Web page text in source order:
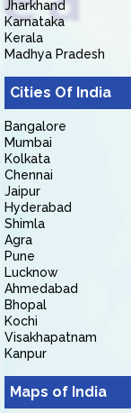
Jharkhand
Karnataka
Kerala
Madhya Pradesh
Cities Of India
Bangalore
Mumbai
Kolkata
Chennai
Jaipur
Hyderabad
Shimla
Agra
Pune
Lucknow
Ahmedabad
Bhopal
Kochi
Visakhapatnam
Kanpur
Maps of India